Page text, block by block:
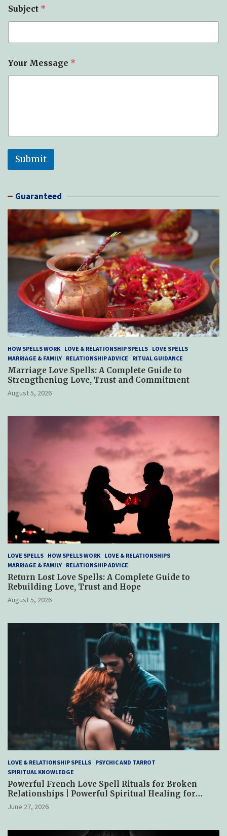
Subject *
u
b
e
Your Message *
Submit
Guaranteed
HOW SPELLS WORK LOVE & RELATIONSHIP SPELLS LOVE SPELLS
MARRIAGE & FAMILY RELATIONSHIP ADVICE RITUAL GUIDANCE
Marriage Love Spells: A Complete Guide to
Strengthening Love, Trust and Commitment
August 5, 2026
LOVE SPELLS HOW SPELLS WORK LOVE & RELATIONSHIPS
MARRIAGE & FAMILY RELATIONSHIP ADVICE
Return Lost Love Spells: A Complete Guide to
Rebuilding Love, Trust and Hope
August 5, 2026
LOVE & RELATIONSHIP SPELLS PSYCHIC AND TARROT
SPIRITUAL KNOWLEDGE
Powerful French Love Spell Rituals for Broken
Relationships | Powerful Spiritual Healing for
Reconciliation, Trust & Emotional Restoration
June 27, 2026